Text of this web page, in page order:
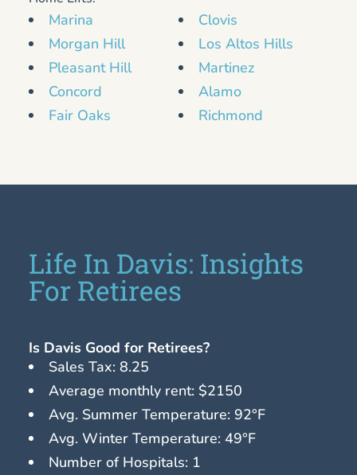
Marina
Morgan Hill
Pleasant Hill
Concord
Fair Oaks
Clovis
Los Altos Hills
Martinez
Alamo
Richmond
Life In Davis: Insights
For Retirees
Is Davis Good for Retirees?
Sales Tax: 8.25
Average monthly rent: $2150
Avg. Summer Temperature: 92°F
Avg. Winter Temperature: 49°F
Number of Hospitals: 1